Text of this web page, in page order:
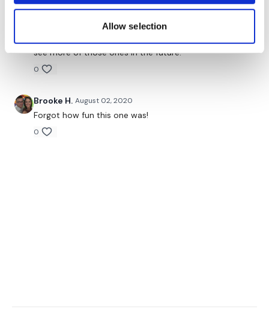
Allow selection
Oh my this is why I have been following you since the
feel in love with your style of the workouts. And
weighs at the end is a cherry on top. Would love to
see more of those ones in the future.
0
Brooke H. August 02, 2020
Forgot how fun this one was!
0